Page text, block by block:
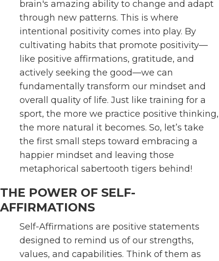
brain's amazing ability to change and adapt
through new patterns. This is where
intentional positivity comes into play. By
cultivating habits that promote positivity—
like positive affirmations, gratitude, and
actively seeking the good—we can
fundamentally transform our mindset and
overall quality of life. Just like training for a
sport, the more we practice positive thinking,
the more natural it becomes. So, let’s take
the first small steps toward embracing a
happier mindset and leaving those
metaphorical sabertooth tigers behind!
THE POWER OF SELF-
AFFIRMATIONS
Self-Affirmations are positive statements
designed to remind us of our strengths,
values, and capabilities. Think of them as